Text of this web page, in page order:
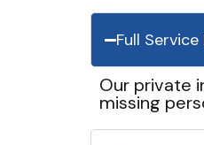
Full
Our private
missing